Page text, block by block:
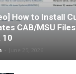
How to Install
CAB/MSU
10
-